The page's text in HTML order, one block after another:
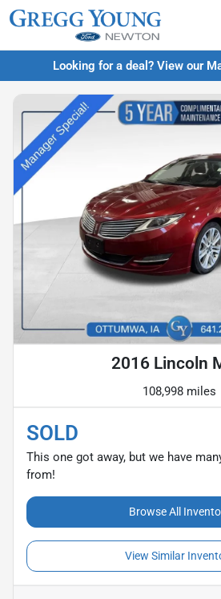
Looking for a deal? View our
2016 Lincoln
108,998 miles
SOLD
This one got away, but we have
from!
Browse All
View Similar